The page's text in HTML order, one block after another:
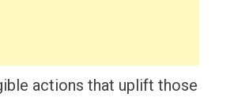
actions that uplift those